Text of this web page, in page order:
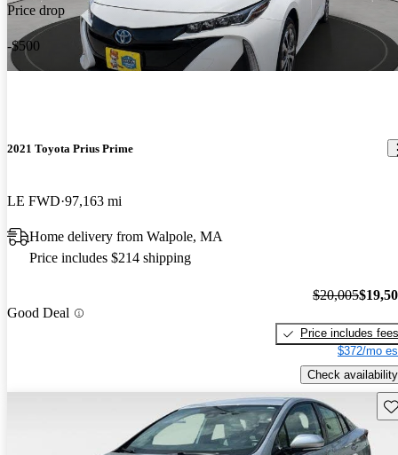
Price drop
-$500
2021 Toyota Prius Prime
LE FWD 97,163 mi
Home delivery from Walpole, MA
Price includes $214 shipping
Good Deal
$20,005
Price includes fees
$372/mo
Check availability